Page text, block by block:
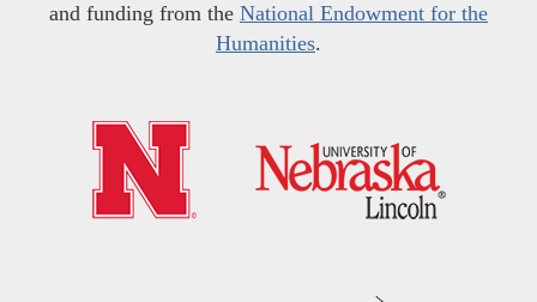
and funding from the National Endowment for the
Humanities.